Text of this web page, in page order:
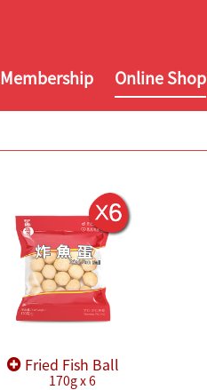
Membership Online Shop
Fried Fish Ball
170g x 6